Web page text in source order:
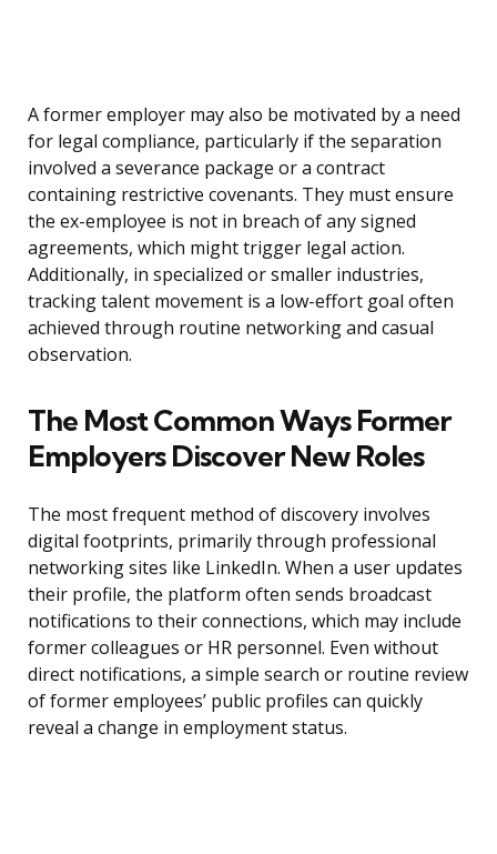
A former employer may also be motivated by a need
for legal compliance, particularly if the separation
involved a severance package or a contract
containing restrictive covenants. They must ensure
the ex-employee is not in breach of any signed
agreements, which might trigger legal action.
Additionally, in specialized or smaller industries,
tracking talent movement is a low-effort goal often
achieved through routine networking and casual
observation.
The Most Common Ways Former
Employers Discover New Roles
The most frequent method of discovery involves
digital footprints, primarily through professional
networking sites like LinkedIn. When a user updates
their profile, the platform often sends broadcast
notifications to their connections, which may include
former colleagues or HR personnel. Even without
direct notifications, a simple search or routine review
of former employees’ public profiles can quickly
reveal a change in employment status.